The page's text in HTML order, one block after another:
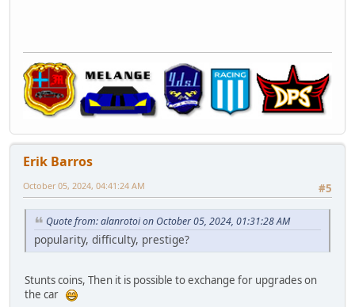
Erik Barros
#5
October 05, 2024, 04:41:24 AM
Quote from: alanrotoi on October 05, 2024, 01:31:28 AM
popularity, difficulty, prestige?
Stunts coins, Then it is possible to exchange for upgrades on
the car